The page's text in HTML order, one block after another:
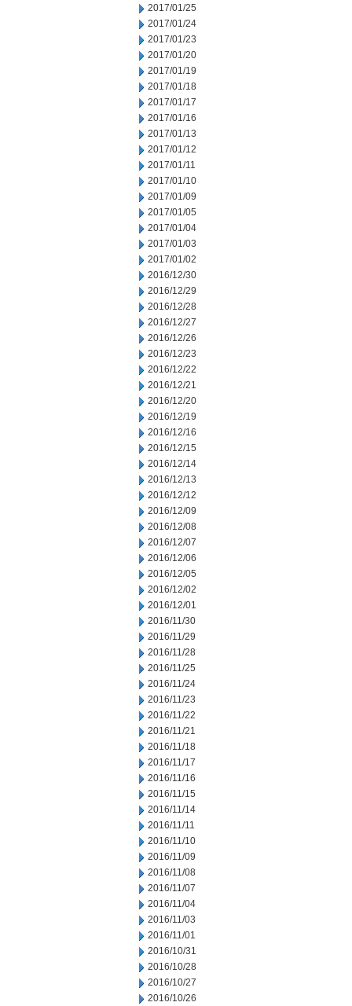
2017/01/25
2017/01/24
2017/01/23
2017/01/20
2017/01/19
2017/01/18
2017/01/17
2017/01/16
2017/01/13
2017/01/12
2017/01/11
2017/01/10
2017/01/09
2017/01/05
2017/01/04
2017/01/03
2017/01/02
2016/12/30
2016/12/29
2016/12/28
2016/12/27
2016/12/26
2016/12/23
2016/12/22
2016/12/21
2016/12/20
2016/12/19
2016/12/16
2016/12/15
2016/12/14
2016/12/13
2016/12/12
2016/12/09
2016/12/08
2016/12/07
2016/12/06
2016/12/05
2016/12/02
2016/12/01
2016/11/30
2016/11/29
2016/11/28
2016/11/25
2016/11/24
2016/11/23
2016/11/22
2016/11/21
2016/11/18
2016/11/17
2016/11/16
2016/11/15
2016/11/14
2016/11/11
2016/11/10
2016/11/09
2016/11/08
2016/11/07
2016/11/04
2016/11/03
2016/11/01
2016/10/31
2016/10/28
2016/10/27
2016/10/26